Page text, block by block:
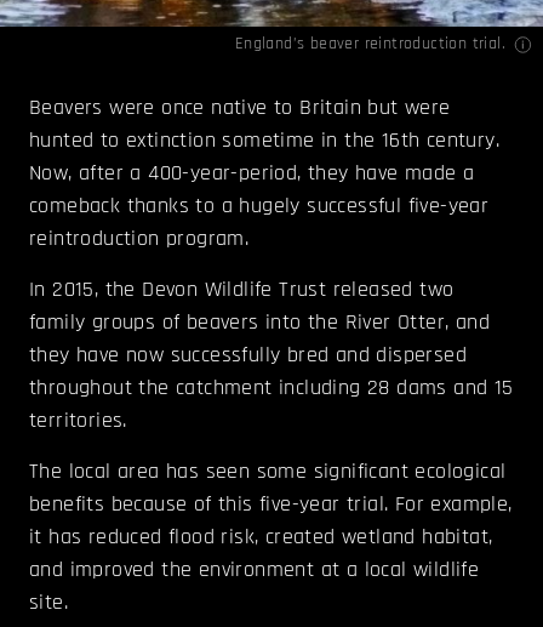
England’s beaver reintroduction trial.
Beavers were once native to Britain but were
hunted to extinction sometime in the 16th century.
Now, after a 400-year-period, they have made a
comeback thanks to a hugely successful five-year
reintroduction program.
In 2015, the Devon Wildlife Trust released two
family groups of beavers into the River Otter, and
they have now successfully bred and dispersed
throughout the catchment including 28 dams and 15
territories.
The local area has seen some significant ecological
benefits because of this five-year trial. For example,
it has reduced flood risk, created wetland habitat,
and improved the environment at a local wildlife
site.